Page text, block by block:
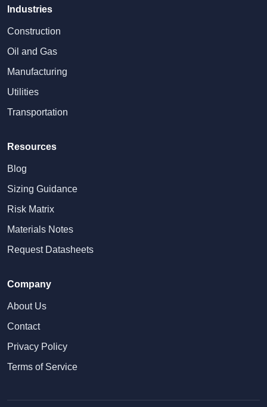
Industries
Construction
Oil and Gas
Manufacturing
Utilities
Transportation
Resources
Blog
Sizing Guidance
Risk Matrix
Materials Notes
Request Datasheets
Company
About Us
Contact
Privacy Policy
Terms of Service